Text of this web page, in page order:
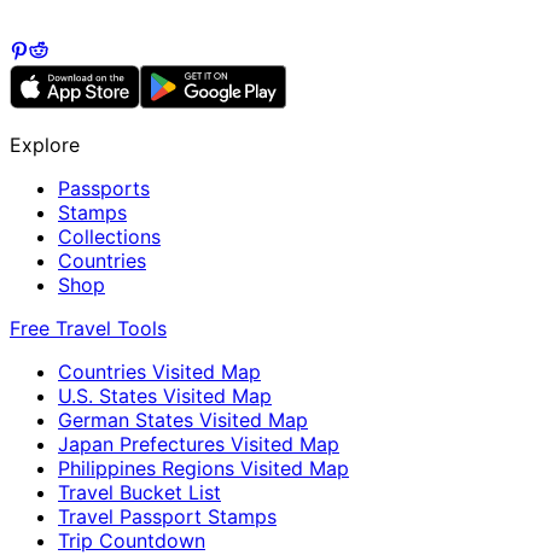
Explore
Passports
Stamps
Collections
Countries
Shop
Free Travel Tools
Countries Visited Map
U.S. States Visited Map
German States Visited Map
Japan Prefectures Visited Map
Philippines Regions Visited Map
Travel Bucket List
Travel Passport Stamps
Trip Countdown